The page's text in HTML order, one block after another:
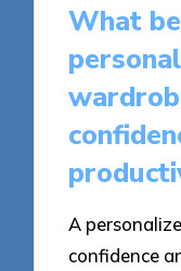
What
A
confidence